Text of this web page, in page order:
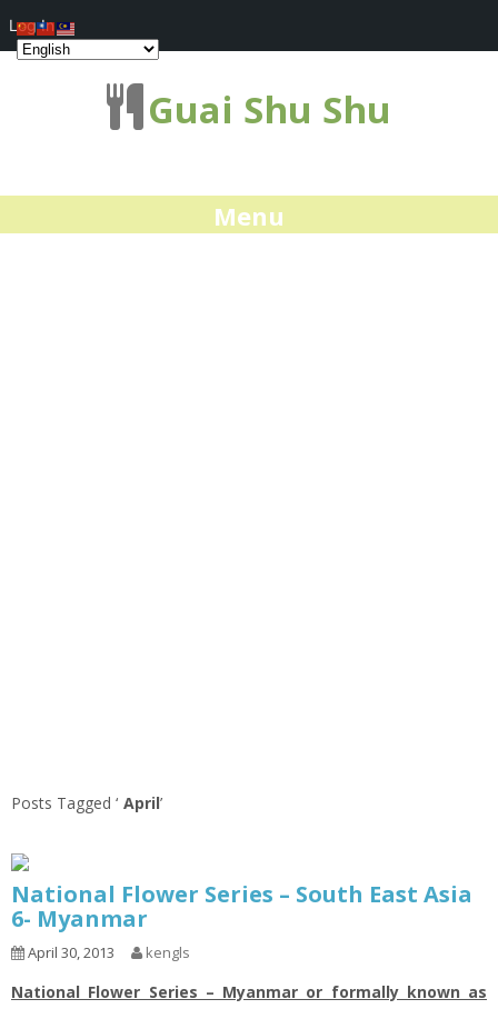
Guai Shu Shu
Menu
Posts Tagged ‘ April’
National Flower Series – South East Asia
6- Myanmar
April 30, 2013 kengls
National Flower Series – Myanmar or formally known as
Log In